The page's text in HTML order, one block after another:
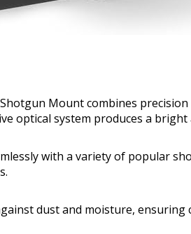
Mount combines
optical system produces a
with a variety of popular
dust and moisture,